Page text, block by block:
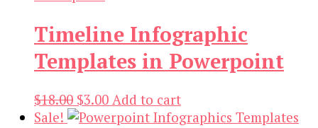
Timeline Infographic
Templates in Powerpoint
$18.00 Original
price
$3.00Current
price
Add to cart
Sale!